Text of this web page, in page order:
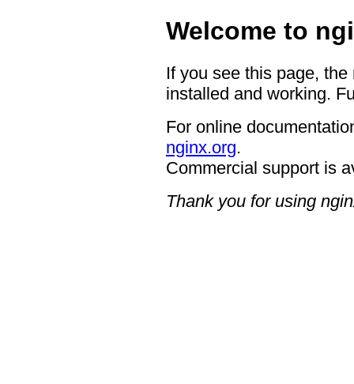
Welcome to
If you see this page,
installed and working.
For online
nginx.org.
Commercial support is
Thank you for using